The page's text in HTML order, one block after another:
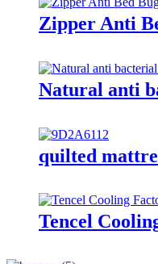
Zipper Anti
Natural anti
quilted
Tencel